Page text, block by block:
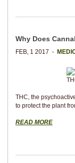
Why Does
FEB, 1 2017 -
THC, the
to protect the plant
READ MORE